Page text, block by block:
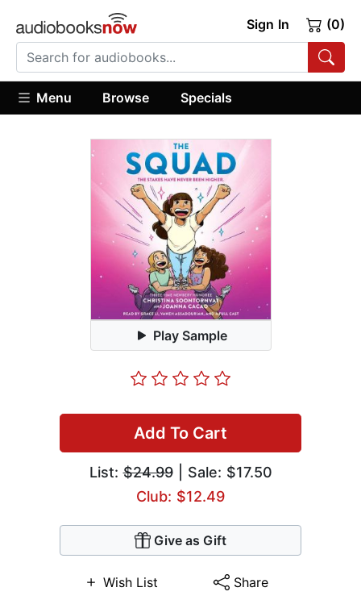
Sign In (0)
Menu Browse Specials
Play Sample
Add To Cart
List:$24.99| Sale: $17.50
Club: $12.49
Give as Gift
Wish List Share